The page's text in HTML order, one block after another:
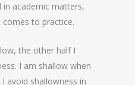
in academic matters,
to practice.
the other half I
I am shallow when
avoid shallowness in